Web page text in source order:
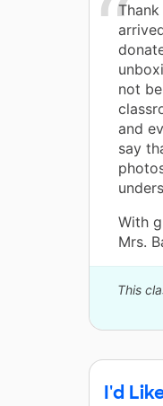
not
and
say
With
Mrs.
This
I'd